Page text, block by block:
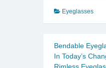
Eyeglasses
Bendable
In Today’s